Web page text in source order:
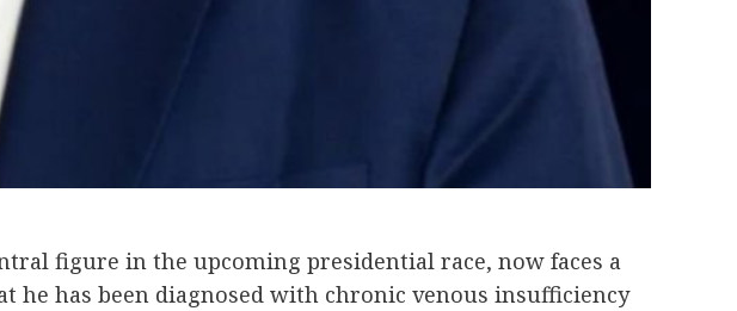
figure in the upcoming presidential race, now faces a
he has been diagnosed with chronic venous insufficiency